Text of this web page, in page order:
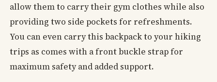
allow them to carry their gym clothes while also
providing two side pockets for refreshments.
You can even carry this backpack to your hiking
trips as comes with a front buckle strap for
maximum safety and added support.